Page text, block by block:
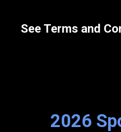
See Terms and
2026